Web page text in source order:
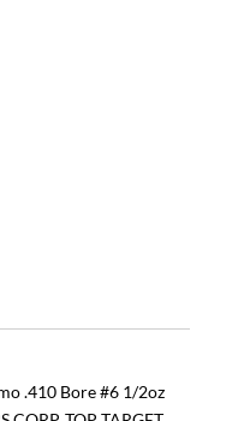
.410 Bore #6 1/2oz